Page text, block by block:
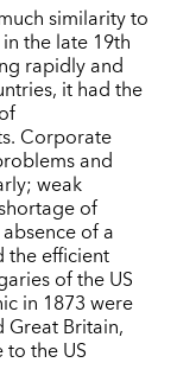
similarity to
the late 19th
rapidly and
it had the
Corporate
and
weak
of
of a
the efficient
of the US
in 1873 were
Britain,
the US